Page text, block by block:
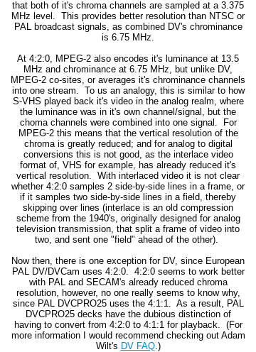
that both of it's chroma channels are sampled at a 3.375
MHz level. This provides better resolution than NTSC or
PAL broadcast signals, as combined DV's chrominance
is 6.75 MHz.
At 4:2:0, MPEG-2 also encodes it's luminance at 13.5
MHz and chrominance at 6.75 MHz, but unlike DV,
MPEG-2 co-sites, or averages it's chrominance channels
into one stream. To us an analogy, this is similar to how
S-VHS played back it's video in the analog realm, where
the luminance was in it's own channel/signal, but the
choma channels were combined into one signal. For
MPEG-2 this means that the vertical resolution of the
chroma is greatly reduced; and for analog to digital
conversions this is not good, as the interlace video
format of, VHS for example, has already reduced it's
vertical resolution. With interlaced video it is not clear
whether 4:2:0 samples 2 side-by-side lines in a frame, or
if it samples two side-by-side lines in a field, thereby
skipping over lines (interlace is an old compression
scheme from the 1940's, originally designed for analog
television transmission, that split a frame of video into
two, and sent one "field" ahead of the other).
Now then, there is one exception for DV, since European
PAL DV/DVCam uses 4:2:0. 4:2:0 seems to work better
with PAL and SECAM's already reduced chroma
resolution, however, no one really seems to know why,
since PAL DVCPRO25 uses the 4:1:1. As a result, PAL
DVCPRO25 decks have the dubious distinction of
having to convert from 4:2:0 to 4:1:1 for playback. (For
more information I would recommend checking out Adam
Wilt's DV FAQ.)